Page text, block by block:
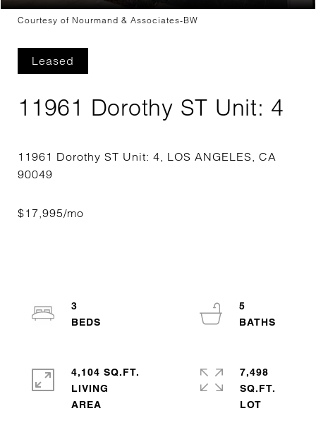
Courtesy of Nourmand & Associates-BW
Leased
11961 Dorothy ST Unit: 4
11961 Dorothy ST Unit: 4, LOS ANGELES, CA
3
5
4,104 SQ.FT.
LIVING
7,498
SQ.FT.